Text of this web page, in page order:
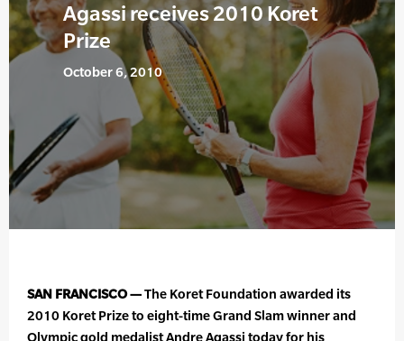
Agassi receives 2010 Koret
Prize
October 6, 2010
SAN FRANCISCO —The Koret Foundation awarded its
2010 Koret Prize to eight-time Grand Slam winner and
Olympic gold medalist Andre Agassi today for his